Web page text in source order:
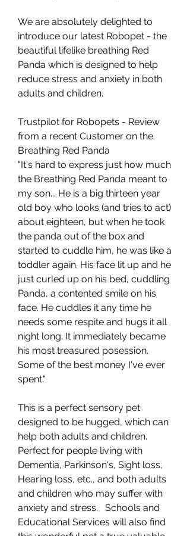
We are absolutely delighted to
introduce our latest Robopet - the
beautiful lifelike breathing Red
Panda which is designed to help
reduce stress and anxiety in both
adults and children.
Trustpilot for Robopets - Review
from a recent Customer on the
Breathing Red Panda
"It's hard to express just how much
the Breathing Red Panda meant to
my son... He is a big thirteen year
old boy who looks (and tries to act)
about eighteen, but when he took
the panda out of the box and
started to cuddle him, he was like a
toddler again. His face lit up and he
just curled up on his bed, cuddling
Panda, a contented smile on his
face. He cuddles it any time he
needs some respite and hugs it all
night long. It immediately became
his most treasured posession.
Some of the best money I've ever
spent."
This is a perfect sensory pet
designed to be hugged, which can
help both adults and children.
Perfect for people living with
Dementia, Parkinson's, Sight loss,
Hearing loss, etc., and both adults
and children who may suffer with
anxiety and stress. Schools and
Educational Services will also find